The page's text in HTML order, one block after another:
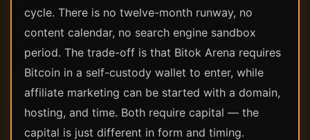
cycle. There is no twelve-month runway, no
content calendar, no search engine sandbox
period. The trade-off is that Bitok Arena requires
Bitcoin in a self-custody wallet to enter, while
affiliate marketing can be started with a domain,
hosting, and time. Both require capital — the
capital is just different in form and timing.